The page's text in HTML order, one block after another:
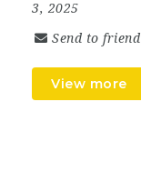
3, 2025
Send to friend
View more